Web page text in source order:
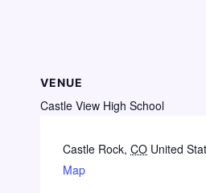
VENUE
Castle View High School
Castle Rock, CO United
Map